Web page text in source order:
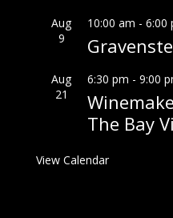
Aug
9
10:00 am - 6:00
Aug
21
6:30 pm - 9:00
The Bay
View Calendar